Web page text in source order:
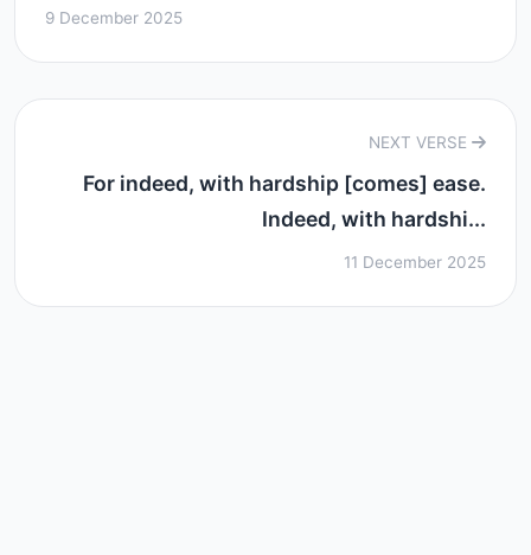
9 December 2025
NEXT VERSE
For indeed, with hardship [comes] ease.
Indeed, with hardshi...
11 December 2025